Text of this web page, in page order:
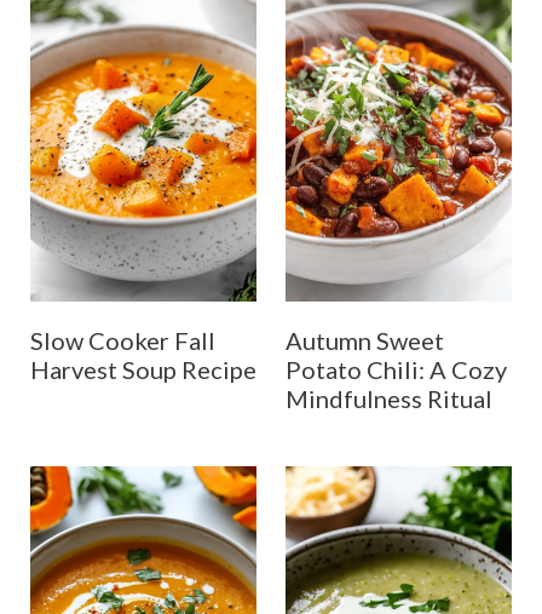
Slow Cooker Fall
Harvest Soup Recipe
Autumn Sweet
Potato Chili: A Cozy
Mindfulness Ritual